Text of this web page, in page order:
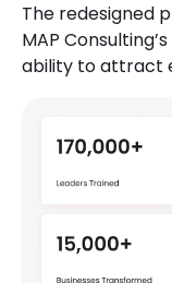
The redesigned
MAP
ability to attract